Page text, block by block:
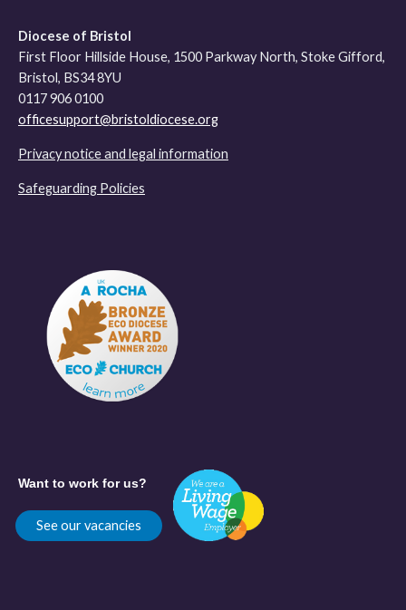
Diocese of Bristol
First Floor Hillside House, 1500 Parkway North, Stoke Gifford,
Bristol, BS34 8YU
0117 906 0100
officesupport@bristoldiocese.org
Privacy notice and legal information
Safeguarding Policies
Want to work for us?
See our vacancies